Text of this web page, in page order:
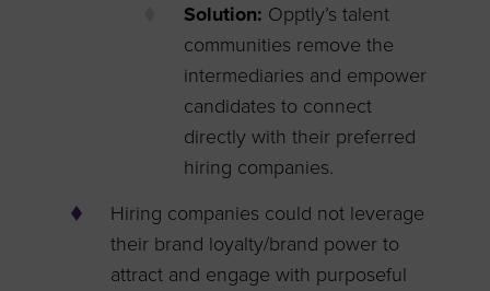
Solution: Opptly’s talent
communities remove the
intermediaries and empower
candidates to connect
directly with their preferred
hiring companies.
Hiring companies could not leverage
their brand loyalty/brand power to
attract and engage with purposeful